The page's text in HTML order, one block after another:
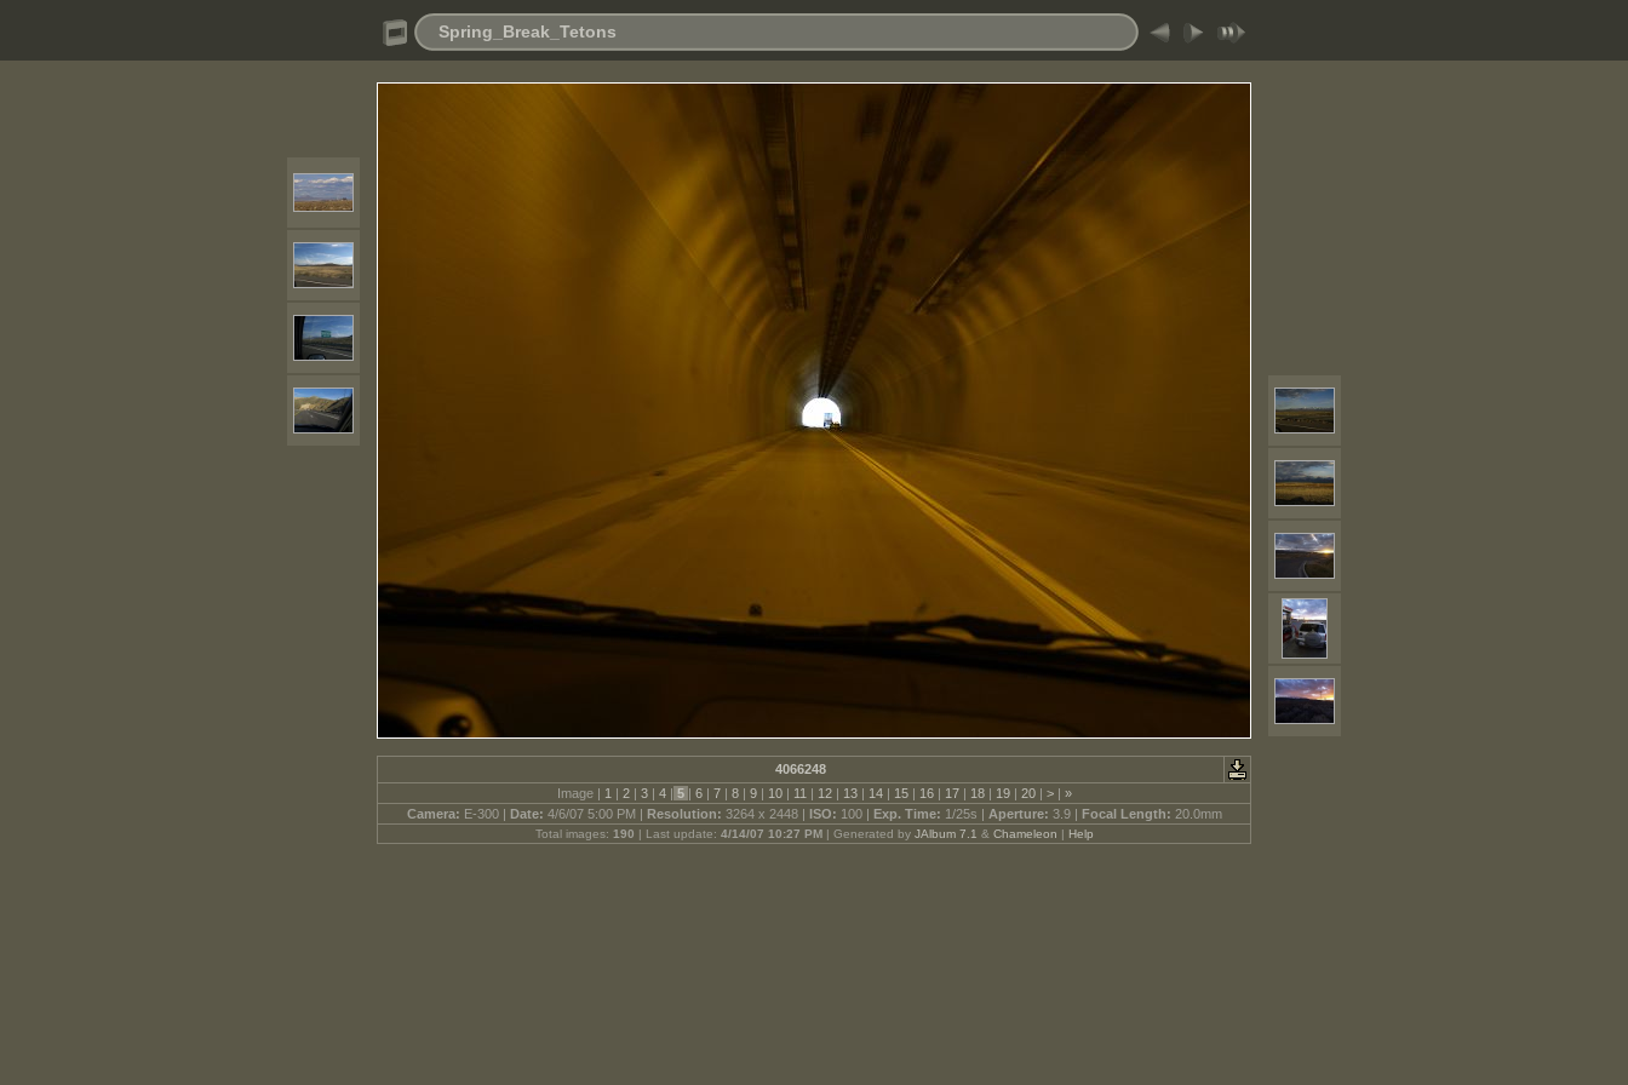
Spring_Break_Tetons
4066248
Image | 1 | 2 | 3 | 4 | 5 | 6 | 7 | 8 | 9 | 10 | 11 | 12 | 13 | 14 | 15 | 16 | 17 | 18 | 19 | 20 | > | »
Camera: E-300 | Date: 4/6/07 5:00 PM | Resolution: 3264 x 2448 | ISO: 100 | Exp. Time: 1/25s | Aperture: 3.9 | Focal Length: 20.0mm
Total images: 190 | Last update: 4/14/07 10:27 PM| Generated by JAlbum 7.1 & Chameleon | Help